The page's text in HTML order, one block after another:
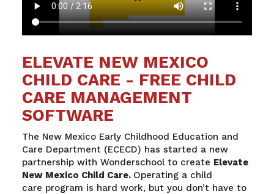
ELEVATE NEW MEXICO
CHILD CARE - FREE CHILD
CARE MANAGEMENT
SOFTWARE
The New Mexico Early Childhood Education and
Care Department (ECECD) has started a new
partnership with Wonderschool to create Elevate
New Mexico Child Care. Operating a child
care program is hard work, but you don’t have to